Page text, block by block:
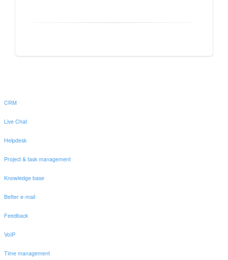
CRM
Live Chat
Helpdesk
Project & task management
Knowledge base
Better e-mail
Feedback
VoIP
Time management